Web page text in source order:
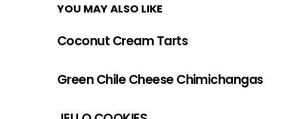
YOU MAY ALSO LIKE
Coconut Cream Tarts
Green Chile Cheese Chimichangas